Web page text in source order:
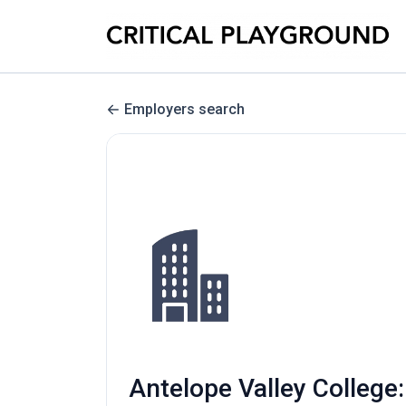
Employers search
Antelope Valley